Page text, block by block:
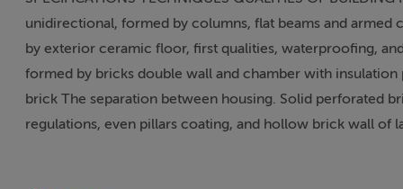
unidirectional, formed by columns, flat beams and armed
by exterior ceramic floor, first qualities, waterproofing,
formed by bricks double wall and chamber with
brick The separation between housing. Solid perforated
regulations, even pillars coating, and hollow brick wall of